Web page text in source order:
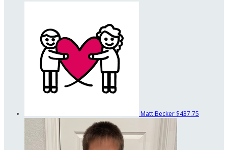
Matt Becker $437.75